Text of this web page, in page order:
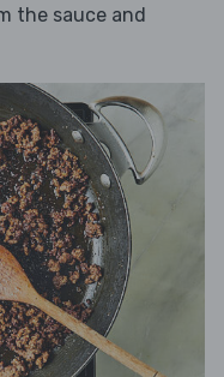
the sauce and